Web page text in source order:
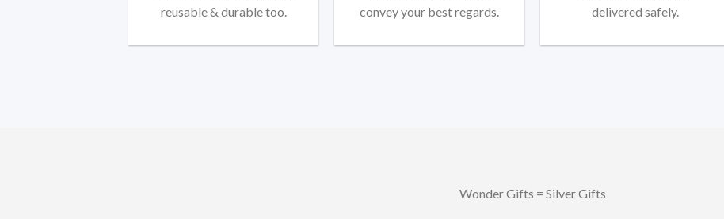
reusable & durable too.
convey your best regards.
delivered safely.
Wonder Gifts = Silver Gifts